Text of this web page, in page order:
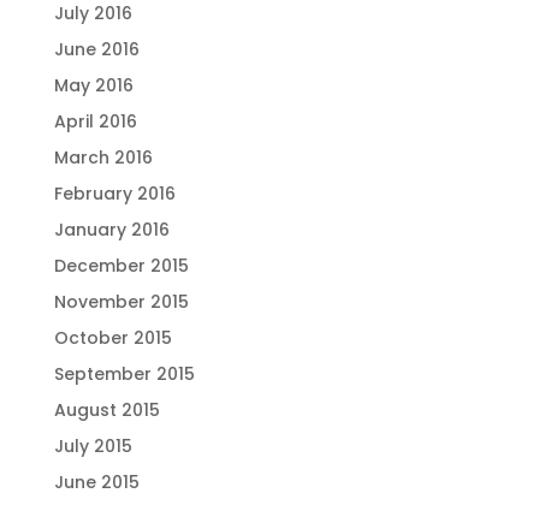
July 2016
June 2016
May 2016
April 2016
March 2016
February 2016
January 2016
December 2015
November 2015
October 2015
September 2015
August 2015
July 2015
June 2015